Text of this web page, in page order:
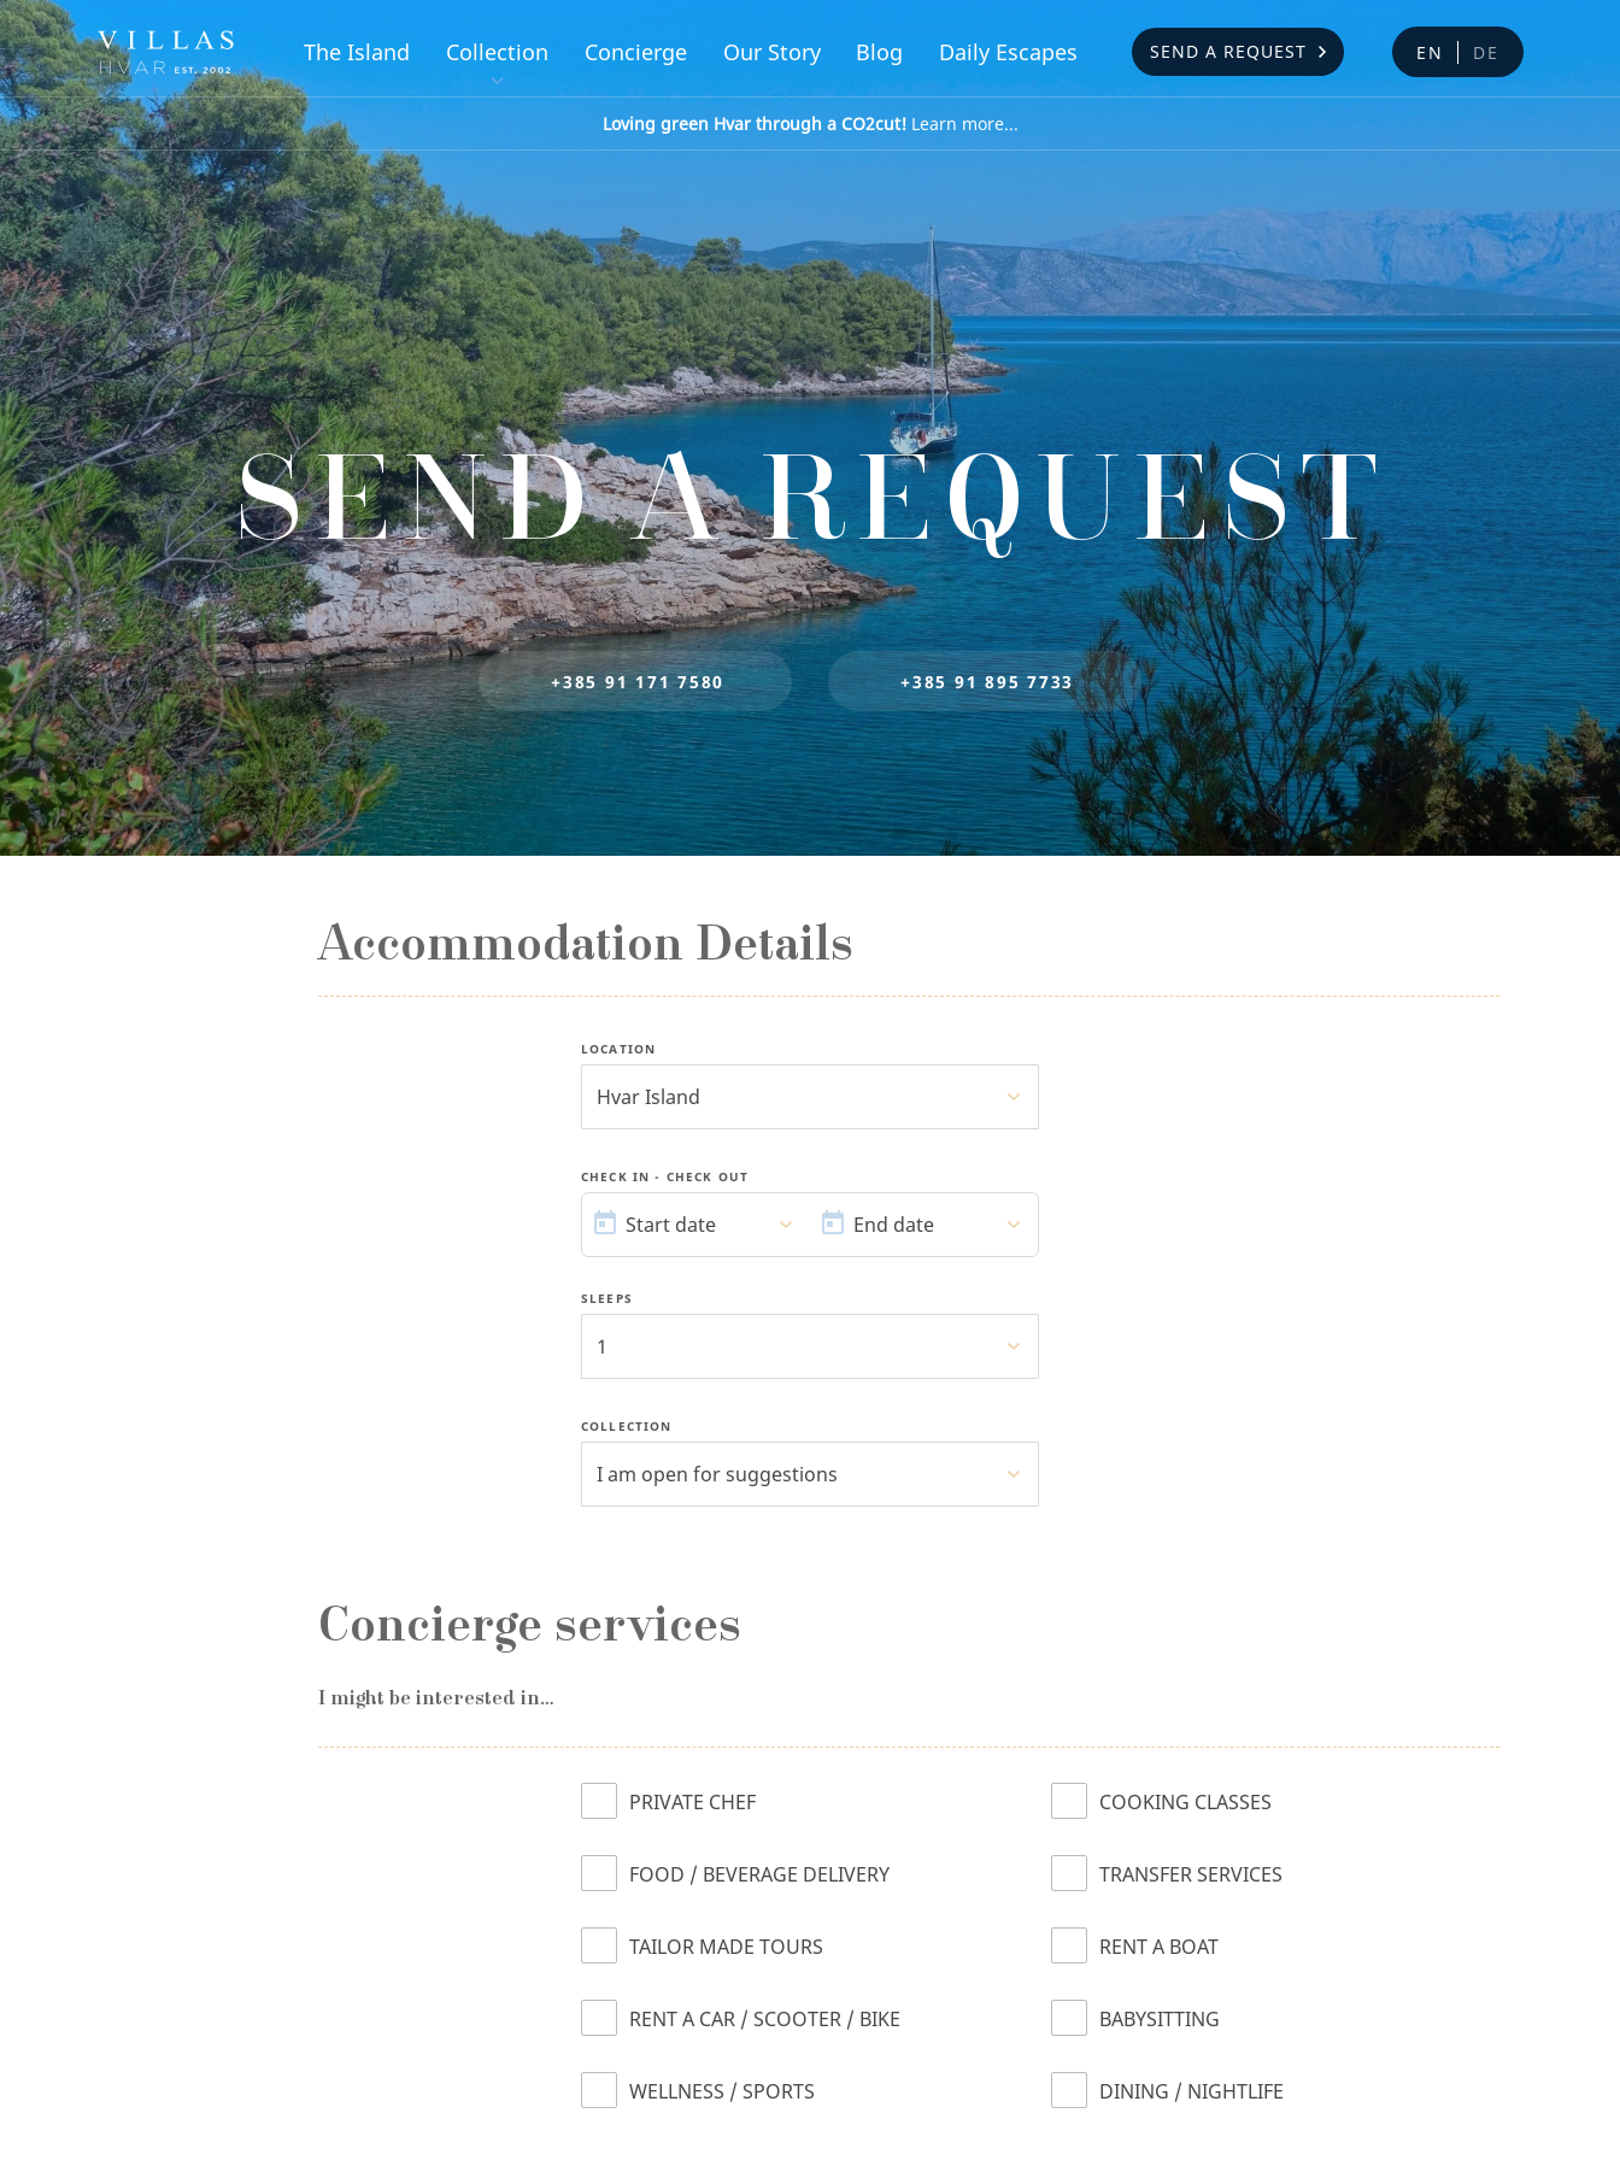
The Island Collection Concierge Our Story Blog Daily Escapes SEND A REQUEST EN DE
Loving green Hvar through a CO2cut!Learn more...
SEND A REQUEST
+385 91 171 7580 +385 91 895 7733
Accommodation Details
LOCATION
Hvar Island
CHECK IN - CHECK OUT
START
DATE Start date
END
DATE End date
SLEEPS
1
COLLECTION
I am open for suggestions
Concierge services
I might be interested in…
PRIVATE CHEF COOKING CLASSES
FOOD / BEVERAGE DELIVERY TRANSFER SERVICES
TAILOR MADE TOURS RENT A BOAT
RENT A CAR / SCOOTER / BIKE BABYSITTING
WELLNESS / SPORTS DINING / NIGHTLIFE